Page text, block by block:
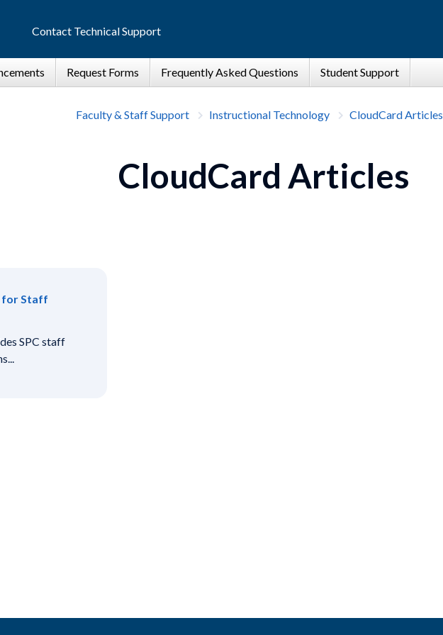
Contact Technical Support
Faculty & Staff Support Instructional Technology CloudCard Articles
CloudCard Articles
for Staff
SPC staff